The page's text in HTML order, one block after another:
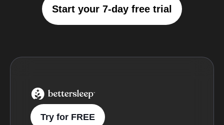
Start your 7-day free trial
BetterSleep Logo
Try for FREE